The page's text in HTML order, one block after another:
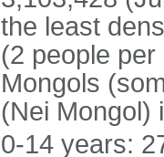
the least
(2 people
Mongols
(Nei Mongol)
0-14 years: